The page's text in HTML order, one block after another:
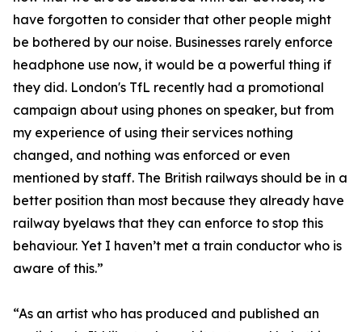
have forgotten to consider that other people might
be bothered by our noise. Businesses rarely enforce
headphone use now, it would be a powerful thing if
they did. London's TfL recently had a promotional
campaign about using phones on speaker, but from
my experience of using their services nothing
changed, and nothing was enforced or even
mentioned by staff. The British railways should be in a
better position than most because they already have
railway byelaws that they can enforce to stop this
behaviour. Yet I haven’t met a train conductor who is
aware of this.”
“As an artist who has produced and published an